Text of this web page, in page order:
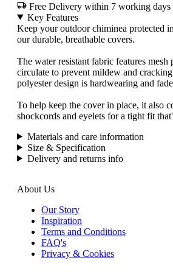
Free Delivery within 7 working days
Key Features
Keep your outdoor chiminea protected
our durable, breathable covers.
The water resistant fabric features mesh
circulate to prevent mildew and
polyester design is hardwearing and
To help keep the cover in place, it also
shockcords and eyelets for a tight fit
Materials and care information
Size & Specification
Delivery and returns info
About Us
Our Story
Inspiration
Terms and Conditions
FAQ's
Privacy & Cookies